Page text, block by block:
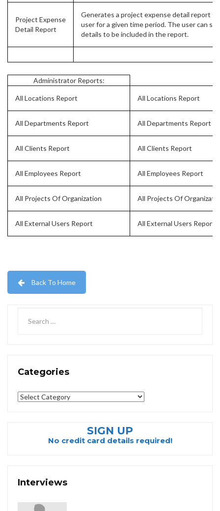
Project Expense
Detail Report
Generates a project expense detail report
user for a given time period. The user can
details to be included in the report.
Administrator Reports:
All Locations Report All Locations Report
All Departments Report All Departments Report
All Clients Report All Clients Report
All Employees Report All Employees Report
All Projects Of Organization All Projects Of
All External Users Report All External Users Report
Back To Home
Categories
Categories
SIGN UP
No credit card details required!
Interviews